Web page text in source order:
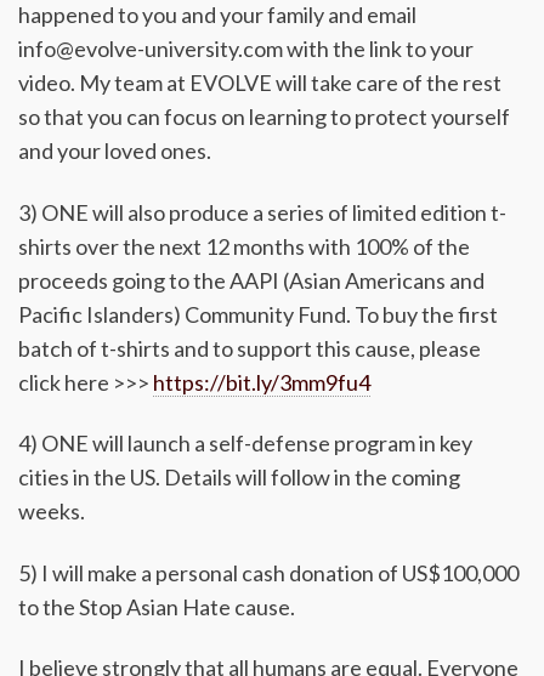
happened to you and your family and email
info@evolve-university.com with the link to your
video. My team at EVOLVE will take care of the rest
so that you can focus on learning to protect yourself
and your loved ones.
3) ONE will also produce a series of limited edition t-
shirts over the next 12 months with 100% of the
proceeds going to the AAPI (Asian Americans and
Pacific Islanders) Community Fund. To buy the first
batch of t-shirts and to support this cause, please
click here >>> https://bit.ly/3mm9fu4
4) ONE will launch a self-defense program in key
cities in the US. Details will follow in the coming
weeks.
5) I will make a personal cash donation of US$100,000
to the Stop Asian Hate cause.
I believe strongly that all humans are equal. Everyone